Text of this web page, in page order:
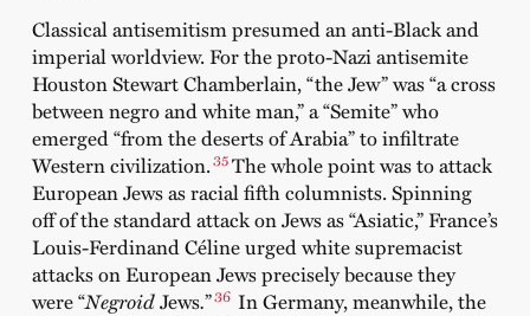
Classical antisemitism presumed an anti-Black and
imperial worldview. For the proto-Nazi antisemite
Houston Stewart Chamberlain, “the Jew” was “a cross
between negro and white man,” a “Semite” who
emerged “from the deserts of Arabia” to infiltrate
Western civilization.35The whole point was to attack
European Jews as racial fifth columnists. Spinning
off of the standard attack on Jews as “Asiatic,” France’s
Louis-Ferdinand Céline urged white supremacist
attacks on European Jews precisely because they
were “NegroidJews.”36 In Germany, meanwhile, the